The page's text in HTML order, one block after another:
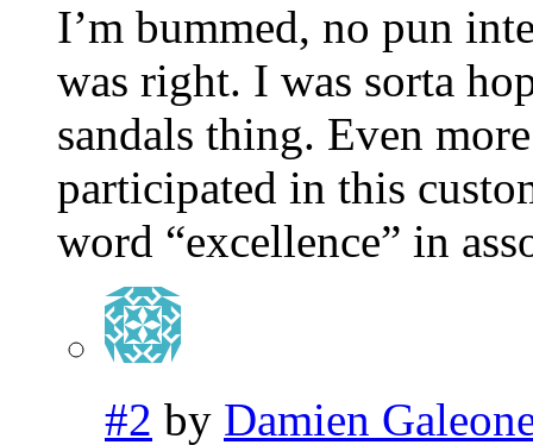
I’m bummed, no pun
was right. I was sorta
sandals thing. Even
participated in this
word “excellence” in
#2 by Damien